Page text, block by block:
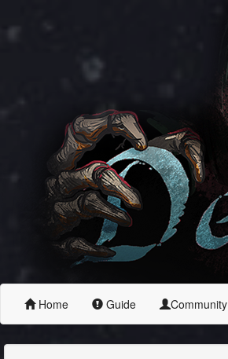
Home Guide Community